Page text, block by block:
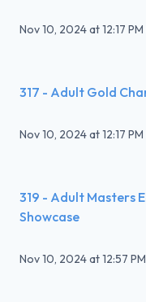
Nov 10, 2024at12:17 PM
317 - Adult Gold
Nov 10, 2024at12:17 PM
319 - Adult Masters
Showcase
Nov 10, 2024at12:57 PM